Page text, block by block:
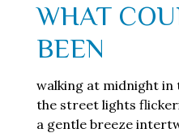
WHAT
BEEN
walking at midnight in
the street lights
a gentle breeze